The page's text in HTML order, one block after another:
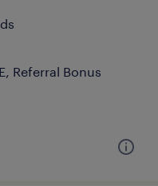
Referral Bonus